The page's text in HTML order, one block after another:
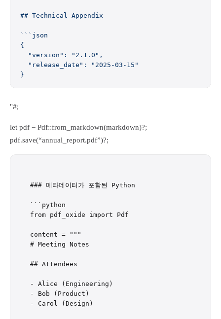
## Technical Appendix
```json
{
  "version": "2.1.0",
  "release_date": "2025-03-15"
}
"#;
let pdf = Pdf::from_markdown(markdown)?;
pdf.save(“annual_report.pdf”)?;
### 메타데이터가 포함된 Python
```python
from pdf_oxide import Pdf
content = """
# Meeting Notes
## Attendees
- Alice (Engineering)
- Bob (Product)
- Carol (Design)